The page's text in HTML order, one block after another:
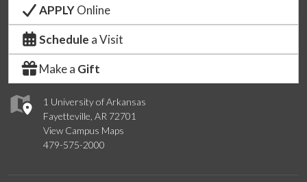
1 University of Arkansas
Fayetteville, AR 72701
View Campus Maps
479-575-2000
APPLYOnline
Schedule a Visit
Make a Gift